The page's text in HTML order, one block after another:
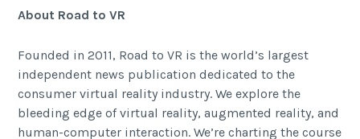
About Road to VR
Founded in 2011, Road to VR is the world’s largest
independent news publication dedicated to the
consumer virtual reality industry. We explore the
bleeding edge of virtual reality, augmented reality, and
human-computer interaction. We’re charting the course